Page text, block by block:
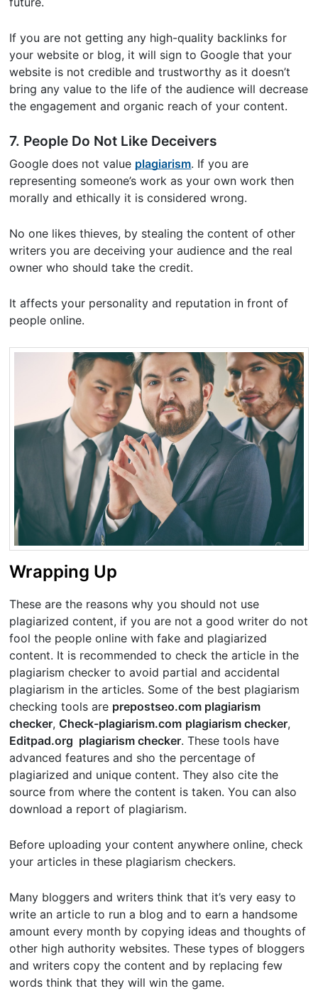
If you are not getting any high-quality backlinks for
your website or blog, it will sign to Google that your
website is not credible and trustworthy as it doesn’t
bring any value to the life of the audience will decrease
the engagement and organic reach of your content.
7. People Do Not Like Deceivers
Google does not value plagiarism. If you are
representing someone’s work as your own work then
morally and ethically it is considered wrong.
No one likes thieves, by stealing the content of other
writers you are deceiving your audience and the real
owner who should take the credit.
It affects your personality and reputation in front of
people online.
Wrapping Up
These are the reasons why you should not use
plagiarized content, if you are not a good writer do not
fool the people online with fake and plagiarized
content. It is recommended to check the article in the
plagiarism checker to avoid partial and accidental
plagiarism in the articles. Some of the best plagiarism
checking tools are prepostseo.com plagiarism
checker, Check-plagiarism.com plagiarism checker,
Editpad.org plagiarism checker. These tools have
advanced features and sho the percentage of
plagiarized and unique content. They also cite the
source from where the content is taken. You can also
download a report of plagiarism.
Before uploading your content anywhere online, check
your articles in these plagiarism checkers.
Many bloggers and writers think that it’s very easy to
write an article to run a blog and to earn a handsome
amount every month by copying ideas and thoughts of
other high authority websites. These types of bloggers
and writers copy the content and by replacing few
words think that they will win the game.